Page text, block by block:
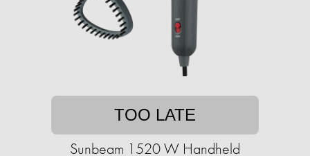
TOO LATE
Sunbeam 1520 W Handheld